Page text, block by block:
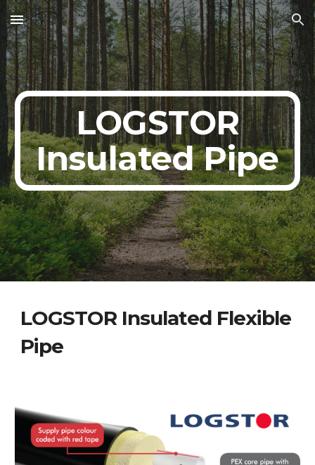
Skip to main content Skip to navigation
LOGSTOR
Insulated Pipe
LOGSTOR Insulated Flexible
Pipe